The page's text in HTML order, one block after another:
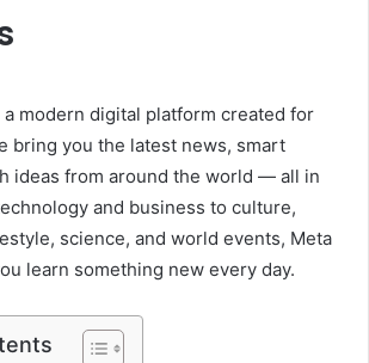
a modern digital platform created for
bring you the latest news, smart
ideas from around the world — all in
and business to culture,
science, and world events, Meta
learn something new every day.